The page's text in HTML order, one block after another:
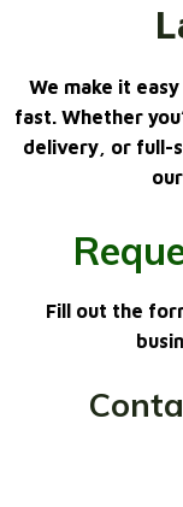
We make it
fast. Whether
delivery, or full-
Fill out the